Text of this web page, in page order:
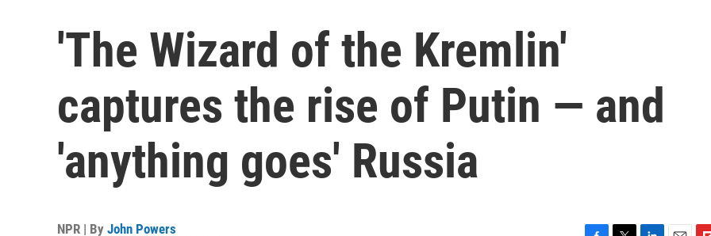
'The Wizard of the Kremlin'
captures the rise of Putin — and
'anything goes' Russia
NPR | By John Powers